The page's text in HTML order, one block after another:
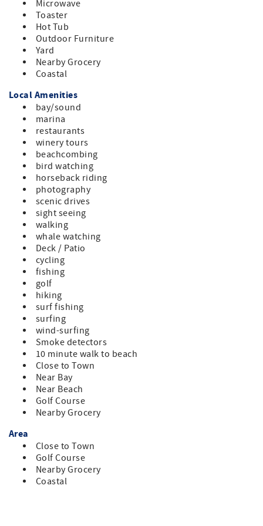
vehicles: 4, Max Occupancy: 4, No outdoor amplified
sound is allowed.
Microwave
Toaster
Hot Tub
Outdoor Furniture
Yard
Nearby Grocery
Coastal
Local Amenities
bay/sound
marina
restaurants
winery tours
beachcombing
bird watching
horseback riding
photography
scenic drives
sight seeing
walking
whale watching
Deck / Patio
cycling
fishing
golf
hiking
surf fishing
surfing
wind-surfing
Smoke detectors
10 minute walk to beach
Close to Town
Near Bay
Near Beach
Golf Course
Nearby Grocery
Area
Close to Town
Golf Course
Nearby Grocery
Coastal